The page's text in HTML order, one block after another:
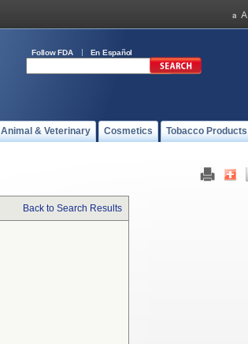
Follow FDA En Español
Animal & Veterinary Cosmetics Tobacco Products
Back to Search Results